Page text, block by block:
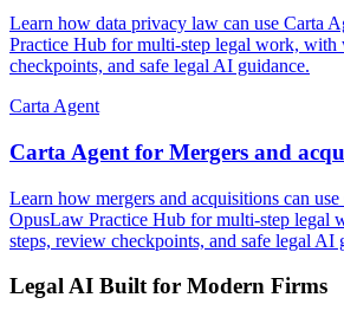
Learn how data privacy law can use Carta
Practice Hub for multi-step legal work,
checkpoints, and safe legal AI guidance.
Carta Agent
Carta Agent for Mergers and
Learn how mergers and acquisitions can
OpusLaw Practice Hub for multi-step
steps, review checkpoints, and safe legal AI
Legal AI Built for Modern Firms